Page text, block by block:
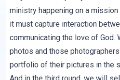
ministry happening on a
it must capture interaction
communicating the love of
photos and those
portfolio of their pictures in the